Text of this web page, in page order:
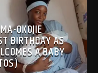
OKOJIE
BIRTHDAY AS
A BABY